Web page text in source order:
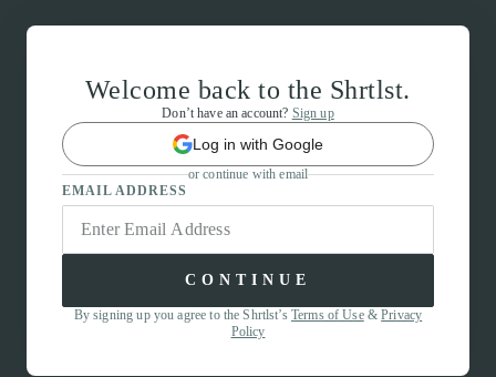
Welcome back to the Shrtlst.
Don’t have an account? Sign up
Log in with Google
or continue with email
EMAIL ADDRESS
CONTINUE
By signing up you agree to the Shrtlst’s Terms of Use&Privacy
Policy